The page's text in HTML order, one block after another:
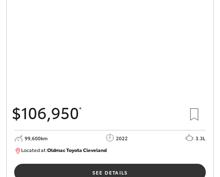
$106,950*
99,600km 2022
3.3L
Located at:Oldmac Toyota ClevelandCU00974
SEE DETAILS